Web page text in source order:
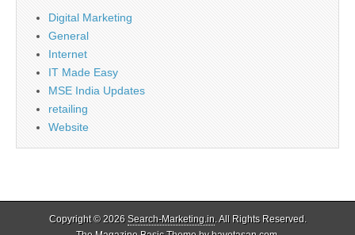
Digital Marketing
General
Internet
IT Made Easy
MSE India Updates
retailing
Website
Copyright © 2026 Search-Marketing.in. All Rights Reserved.